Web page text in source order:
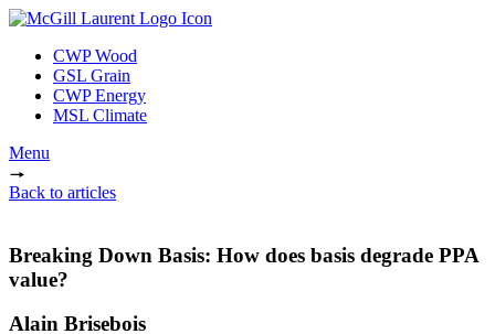
CWP Wood
GSL Grain
CWP Energy
MSL Climate
Menu
Back to articles
Breaking Down Basis: How does basis degrade PPA
value?
Alain Brisebois